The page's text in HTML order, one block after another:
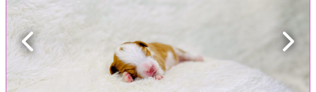
Previous Next